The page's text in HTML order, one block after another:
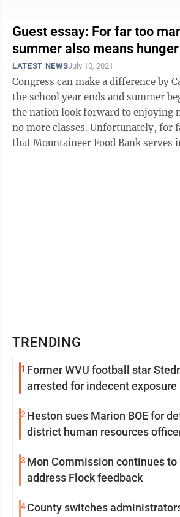
Guest essay: For far too
summer also means hunger
LATEST NEWSJuly 10, 2021
Congress can make a difference by Caitlin Cook When
the school year ends and summer
the nation look forward to enjoying
no more classes. Unfortunately, for
that Mountaineer Food Bank serves
TRENDING
1 Former WVU football star
arrested for indecent exposure
2 Heston sues Marion BOE for
district human resources
3 Mon Commission continues to
address Flock feedback
4County switches